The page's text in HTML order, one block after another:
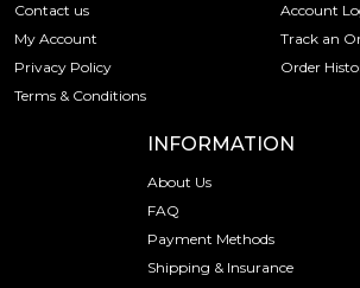
Contact us
My Account
Privacy Policy
Terms & Conditions
Account
Track an
Order
INFORMATION
About Us
FAQ
Payment Methods
Shipping & Insurance